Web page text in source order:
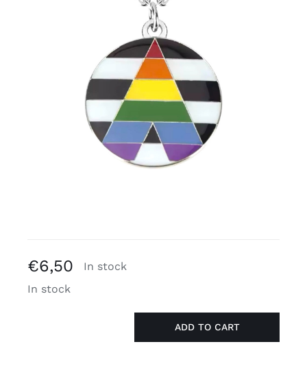
Free binders
Review Levi
€6,50
In stock
In stock
ADD TO CART